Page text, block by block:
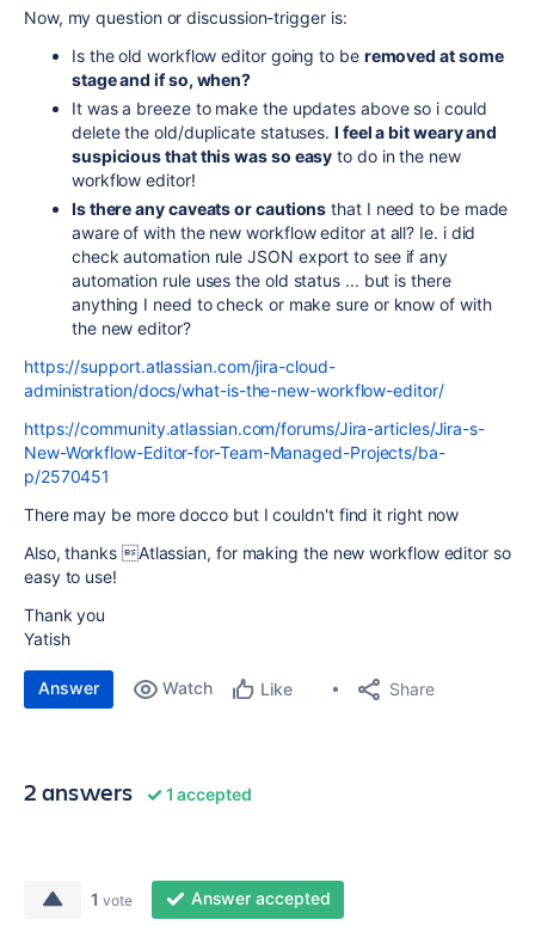
Now, my question or discussion-trigger is:
Is the old workflow editor going to be removed at some
stage and if so, when?
It was a breeze to make the updates above so i could
delete the old/duplicate statuses.I feel a bit weary and
suspicious that this was so easy to do in the new
workflow editor!
Is there any caveats or cautions that I need to be made
aware of with the new workflow editor at all? Ie. i did
check automation rule JSON export to see if any
automation rule uses the old status ... but is there
anything I need to check or make sure or know of with
the new editor?
https://support.atlassian.com/jira-cloud-
administration/docs/what-is-the-new-workflow-editor/
https://community.atlassian.com/forums/Jira-articles/Jira-s-
New-Workflow-Editor-for-Team-Managed-Projects/ba-
p/2570451
There may be more docco but I couldn't find it right now
Also, thanks Atlassian, for making the new workflow editor so
easy to use!
Thank you
Yatish
Answer Watch Like Share
2 answers 1 accepted
1 vote Answer accepted